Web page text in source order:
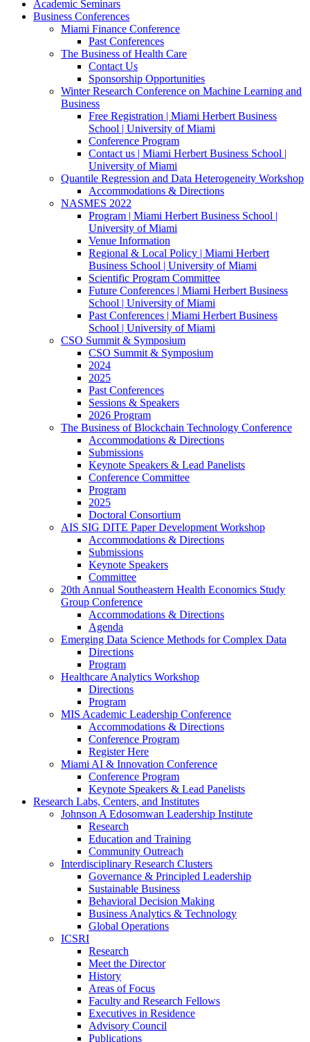
Academic Seminars
Business Conferences
Miami Finance Conference
Past Conferences
The Business of Health Care
Contact Us
Sponsorship Opportunities
Winter Research Conference on Machine Learning and
Business
Free Registration | Miami Herbert Business
School | University of Miami
Conference Program
Contact us | Miami Herbert Business School |
University of Miami
Quantile Regression and Data Heterogeneity Workshop
Accommodations & Directions
NASMES 2022
Program | Miami Herbert Business School |
University of Miami
Venue Information
Regional & Local Policy | Miami Herbert
Business School | University of Miami
Scientific Program Committee
Future Conferences | Miami Herbert Business
School | University of Miami
Past Conferences | Miami Herbert Business
School | University of Miami
CSO Summit & Symposium
CSO Summit & Symposium
2024
2025
Past Conferences
Sessions & Speakers
2026 Program
The Business of Blockchain Technology Conference
Accommodations & Directions
Submissions
Keynote Speakers & Lead Panelists
Conference Committee
Program
2025
Doctoral Consortium
AIS SIG DITE Paper Development Workshop
Accommodations & Directions
Submissions
Keynote Speakers
Committee
20th Annual Southeastern Health Economics Study
Group Conference
Accommodations & Directions
Agenda
Emerging Data Science Methods for Complex Data
Directions
Program
Healthcare Analytics Workshop
Directions
Program
MIS Academic Leadership Conference
Accommodations & Directions
Conference Program
Register Here
Miami AI & Innovation Conference
Conference Program
Keynote Speakers & Lead Panelists
Research Labs, Centers, and Institutes
Johnson A Edosomwan Leadership Institute
Research
Education and Training
Community Outreach
Interdisciplinary Research Clusters
Governance & Principled Leadership
Sustainable Business
Behavioral Decision Making
Business Analytics & Technology
Global Operations
ICSRI
Research
Meet the Director
History
Areas of Focus
Faculty and Research Fellows
Executives in Residence
Advisory Council
Publications